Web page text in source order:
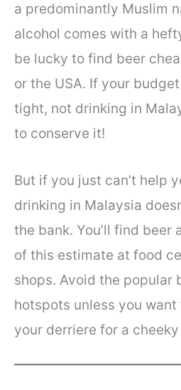
a predominantly Muslim
alcohol comes with a
be lucky to find beer
or the USA. If your
tight, not drinking in
to conserve it!
But if you just can’t help
drinking in Malaysia
the bank. You’ll find beer
of this estimate at food
shops. Avoid the popular
hotspots unless you
your derriere for a